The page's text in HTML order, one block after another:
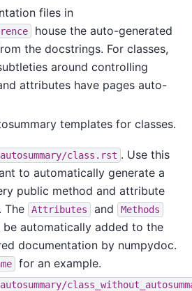
files in
house the auto-generated
the docstrings. For classes,
around controlling
attributes have pages auto-
templates for classes.
class.rst . Use this
to automatically generate a
public method and attribute
The
Attributes and Methods
be automatically added to the
documentation by numpydoc.
for an example.